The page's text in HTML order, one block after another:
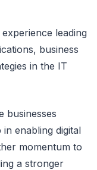
leading
business
in the IT
businesses
enabling digital
momentum to
a stronger